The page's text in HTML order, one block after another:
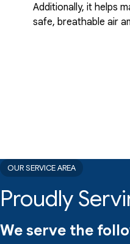
Additionally, it helps
safe, breathable air
OUR SERVICE AREA
Proudly
We serve the